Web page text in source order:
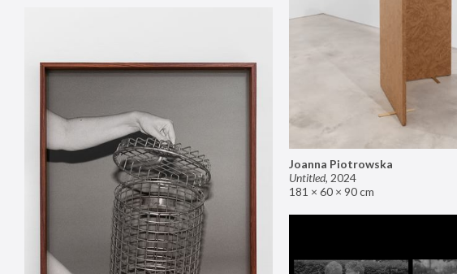
Joanna Piotrowska
Untitled, 2024
181 × 60 × 90 cm